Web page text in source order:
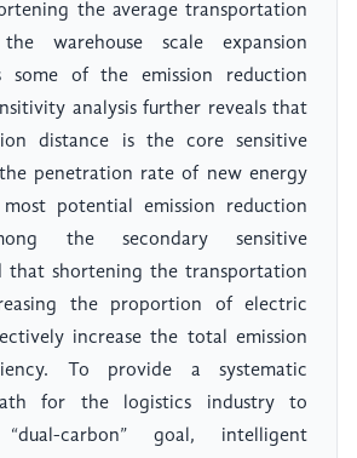
the average transportation
warehouse scale expansion
some of the emission reduction
analysis further reveals that
distance is the core sensitive
penetration rate of new energy
potential emission reduction
the secondary sensitive
that shortening the transportation
the proportion of electric
increase the total emission
To provide a systematic
for the logistics industry to
carbon” goal, intelligent